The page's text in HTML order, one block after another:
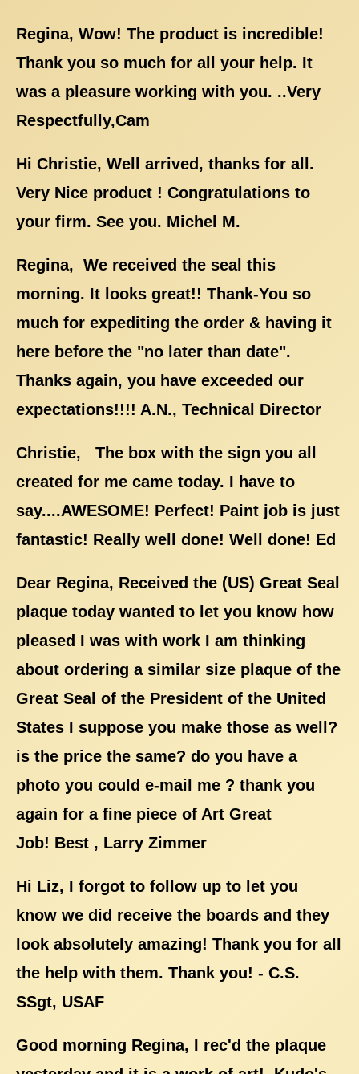
Regina, Wow! The product is incredible!
Thank you so much for all your help. It
was a pleasure working with you. ..Very
Respectfully,Cam
Hi Christie, Well arrived, thanks for all.
Very Nice product ! Congratulations to
your firm. See you. Michel M.
Regina, We received the seal this
morning. It looks great!! Thank-You so
much for expediting the order & having it
here before the "no later than date".
Thanks again, you have exceeded our
expectations!!!! A.N., Technical Director
Christie, The box with the sign you all
created for me came today. I have to
say....AWESOME! Perfect! Paint job is just
fantastic! Really well done! Well done! Ed
Dear Regina, Received the (US) Great Seal
plaque today wanted to let you know how
pleased I was with work I am thinking
about ordering a similar size plaque of the
Great Seal of the President of the United
States I suppose you make those as well?
is the price the same? do you have a
photo you could e-mail me ? thank you
again for a fine piece of Art Great
Job! Best , Larry Zimmer
Hi Liz, I forgot to follow up to let you
know we did receive the boards and they
look absolutely amazing! Thank you for all
the help with them. Thank you! - C.S.
SSgt, USAF
Good morning Regina, I rec'd the plaque